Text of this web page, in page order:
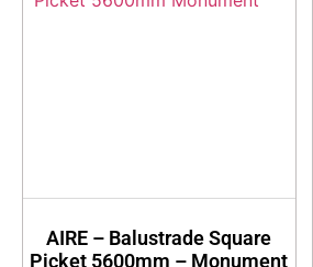
AIRE – Balustrade Square
Picket 5600mm – Monument